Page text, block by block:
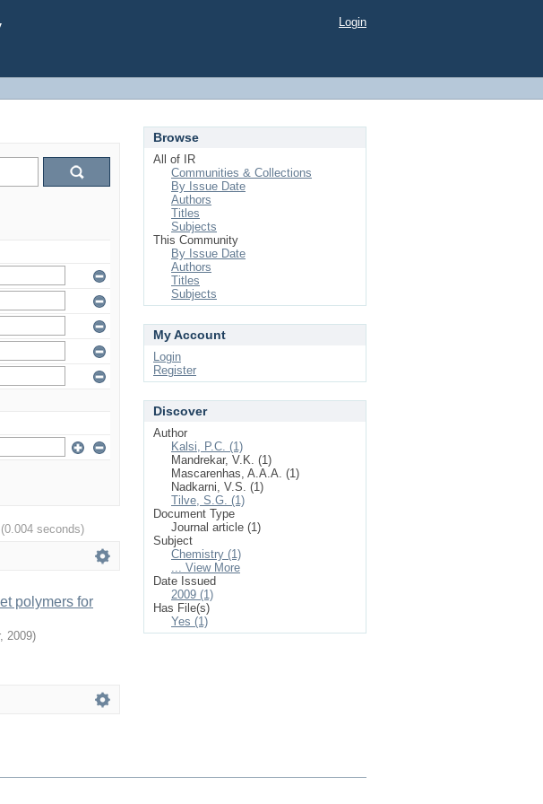
Login
(0.004 seconds)
polymers for
, 2009)
Browse
All of IR
Communities & Collections
By Issue Date
Authors
Titles
Subjects
This Community
By Issue Date
Authors
Titles
Subjects
My Account
Login
Register
Discover
Author
Kalsi, P.C. (1)
Mandrekar, V.K. (1)
Mascarenhas, A.A.A. (1)
Nadkarni, V.S. (1)
Tilve, S.G. (1)
Document Type
Journal article (1)
Subject
Chemistry (1)
... View More
Date Issued
2009 (1)
Has File(s)
Yes (1)